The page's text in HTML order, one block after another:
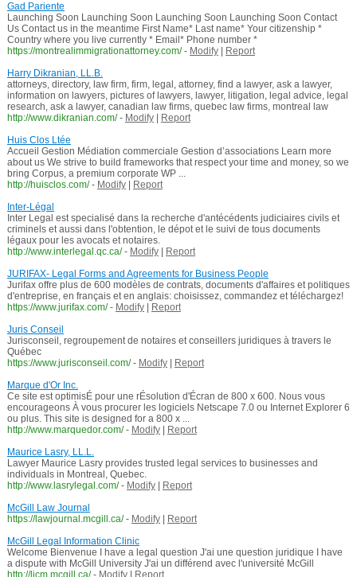
Gad Pariente
Launching Soon Launching Soon Launching Soon Launching Soon Contact
Us Contact us in the meantime First Name* Last name* Your citizenship *
Country where you live currently * Email* Phone number *
https://montrealimmigrationattorney.com/ - Modify|
Report
Harry Dikranian, LL.B.
attorneys, directory, law firm, firm, legal, attorney, find a lawyer, ask a lawyer,
information on lawyers, pictures of lawyers, lawyer, litigation, legal advice, legal
research, ask a lawyer, canadian law firms, quebec law firms, montreal law
http://www.dikranian.com/ - Modify|
Report
Huis Clos Ltée
Accueil Gestion Médiation commerciale Gestion d’associations Learn more
about us We strive to build frameworks that respect your time and money, so we
bring Corpus, a premium corporate WP ...
http://huisclos.com/ - Modify|
Report
Inter-Légal
Inter Legal est specialisé dans la recherche d'antécédents judiciaires civils et
criminels et aussi dans l'obtention, le dépot et le suivi de tous documents
légaux pour les avocats et notaires.
http://www.interlegal.qc.ca/ - Modify|
Report
JURIFAX- Legal Forms and Agreements for Business People
Jurifax offre plus de 600 modèles de contrats, documents d'affaires et politiques
d'entreprise, en français et en anglais: choisissez, commandez et téléchargez!
https://www.jurifax.com/ - Modify|
Report
Juris Conseil
Jurisconseil, regroupement de notaires et conseillers juridiques à travers le
Québec
https://www.jurisconseil.com/ - Modify|
Report
Marque d'Or Inc.
Ce site est optimisÉ pour une rÉsolution d'Écran de 800 x 600. Nous vous
encourageons À vous procurer les logiciels Netscape 7.0 ou Internet Explorer 6
ou plus. This site is designed for a 800 x ...
http://www.marquedor.com/ - Modify|
Report
Maurice Lasry, LL.L.
Lawyer Maurice Lasry provides trusted legal services to businesses and
individuals in Montreal, Quebec.
http://www.lasrylegal.com/ - Modify|
Report
McGill Law Journal
https://lawjournal.mcgill.ca/ - Modify|
Report
McGill Legal Information Clinic
Welcome Bienvenue I have a legal question J'ai une question juridique I have
a dispute with McGill University J'ai un différend avec l'université McGill